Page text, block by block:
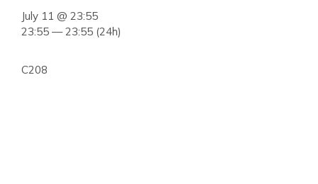
July 11 @ 23:55
23:55 — 23:55 (24h)
C208